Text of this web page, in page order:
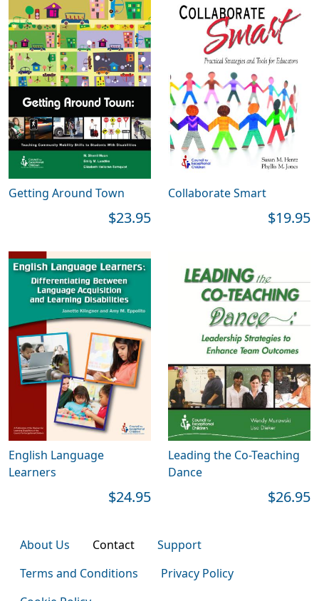
Getting Around Town
$23.95
Collaborate Smart
$19.95
English Language
Learners
$24.95
Leading the Co-Teaching
Dance
$26.95
About Us Contact
Support
Terms and Conditions
Privacy Policy